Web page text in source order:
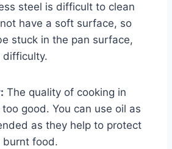
steel is difficult to clean
have a soft surface, so
stuck in the pan surface,
difficulty.
The quality of cooking in
good. You can use oil as
as they help to protect
burnt food.